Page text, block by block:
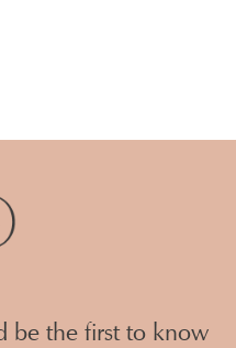
be the first to know